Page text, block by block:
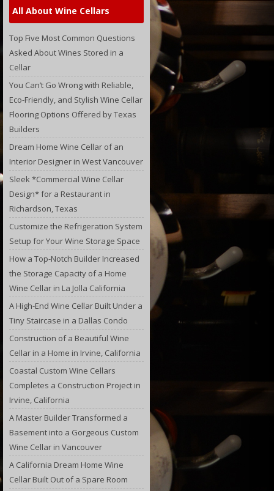
All About Wine Cellars
Top Five Most Common Questions
Asked About Wines Stored in a
Cellar
You Can’t Go Wrong with Reliable,
Eco-Friendly, and Stylish Wine Cellar
Flooring Options Offered by Texas
Builders
Dream Home Wine Cellar of an
Interior Designer in West Vancouver
Sleek *Commercial Wine Cellar
Design* for a Restaurant in
Richardson, Texas
Customize the Refrigeration System
Setup for Your Wine Storage Space
How a Top-Notch Builder Increased
the Storage Capacity of a Home
Wine Cellar in La Jolla California
A High-End Wine Cellar Built Under a
Tiny Staircase in a Dallas Condo
Construction of a Beautiful Wine
Cellar in a Home in Irvine, California
Coastal Custom Wine Cellars
Completes a Construction Project in
Irvine, California
A Master Builder Transformed a
Basement into a Gorgeous Custom
Wine Cellar in Vancouver
A California Dream Home Wine
Cellar Built Out of a Spare Room